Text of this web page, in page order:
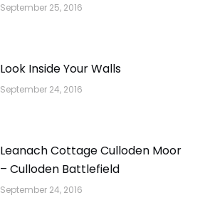
September 25, 2016
Look Inside Your Walls
September 24, 2016
Leanach Cottage Culloden Moor
– Culloden Battlefield
September 24, 2016